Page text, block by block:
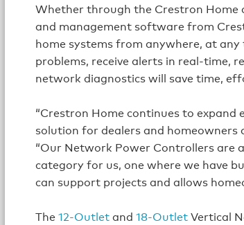
Whether through the Crestron
and management software from
home systems from anywhere, at
problems, receive alerts in real-time,
network diagnostics will save time,
“Crestron Home continues to
solution for dealers and homeowners
“Our Network Power Controllers are
category for us, one where we have
can support projects and allows
The12-Outletand 18-OutletVertical